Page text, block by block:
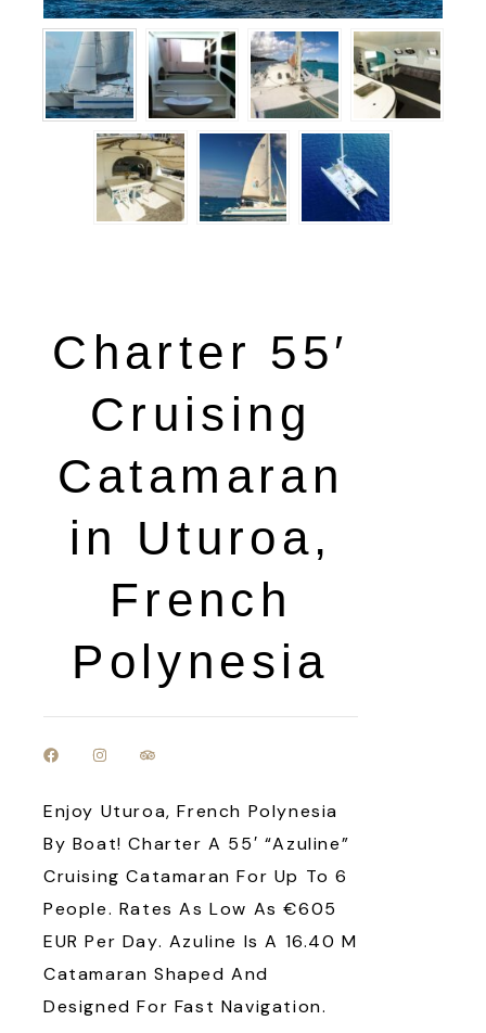
Charter 55′
Cruising
Catamaran
in Uturoa,
French
Polynesia
Enjoy Uturoa, French Polynesia
By Boat! Charter A 55′ “Azuline”
Cruising Catamaran For Up To 6
People. Rates As Low As €605
EUR Per Day. Azuline Is A 16.40 M
Catamaran Shaped And
Designed For Fast Navigation.